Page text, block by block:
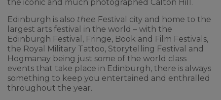
the iconic and much photographed Calton Hill.
Edinburgh is also thee Festival city and home to the
largest arts festival in the world – with the
Edinburgh Festival, Fringe, Book and Film Festivals,
the Royal Military Tattoo, Storytelling Festival and
Hogmanay being just some of the world class
events that take place in Edinburgh, there is always
something to keep you entertained and enthralled
throughout the year.